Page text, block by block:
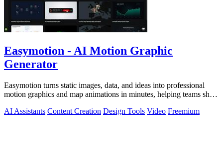
Easymotion - AI Motion Graphic
Generator
Easymotion turns static images, data, and ideas into professional
motion graphics and map animations in minutes, helping teams ship
AI Assistants Content Creation Design Tools Video Freemium